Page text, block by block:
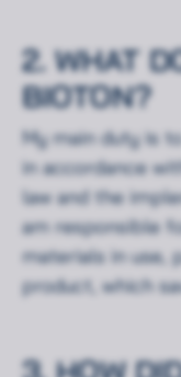
2. WHAT
BIOTON?
My main duty is
in accordance
law and the
am responsible
materials in use,
product, which